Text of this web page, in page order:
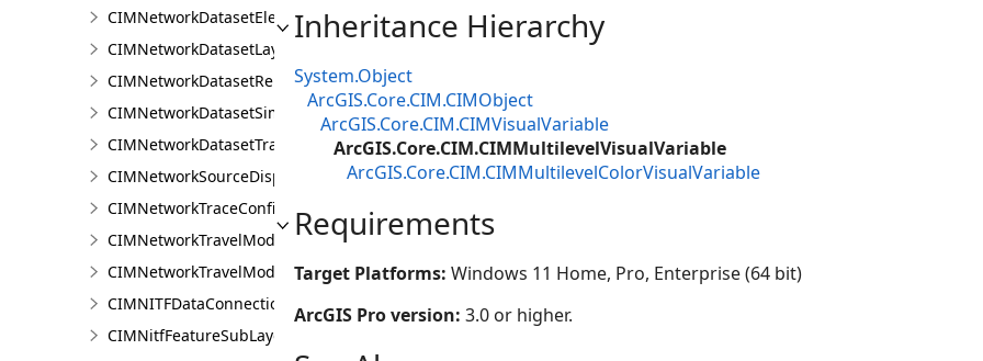
CIMNetworkDatasetElementCompositeRenderer
CIMNetworkDatasetLayer
CIMNetworkDatasetRenderer
CIMNetworkDatasetSimpleRenderer
CIMNetworkDatasetTrafficRenderer
CIMNetworkSourceDisplayFilter
CIMNetworkTraceConfiguration
CIMNetworkTravelModeDefinition
CIMNetworkTravelModeDefinitionContext
CIMNITFDataConnection
CIMNitfFeatureSubLayer
Inheritance Hierarchy
System.Object
ArcGIS.Core.CIM.CIMObject
ArcGIS.Core.CIM.CIMVisualVariable
ArcGIS.Core.CIM.CIMMultilevelVisualVariable
ArcGIS.Core.CIM.CIMMultilevelColorVisualVariable
Requirements
Target Platforms: Windows 11 Home, Pro, Enterprise (64 bit)
ArcGIS Pro version: 3.0 or higher.